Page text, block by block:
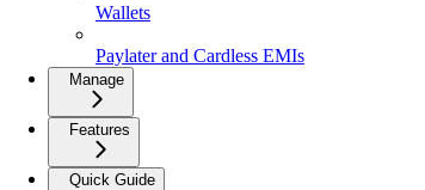
Wallets
Paylater and Cardless EMIs
Manage
Features
Quick Guide